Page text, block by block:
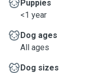
Puppies
<1 year
Dog ages
All ages
Dog sizes